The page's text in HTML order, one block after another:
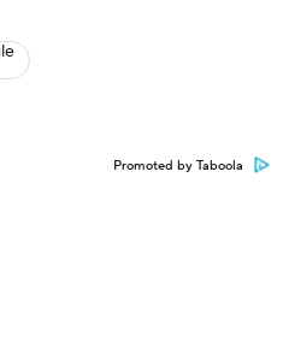
Promoted by Taboola